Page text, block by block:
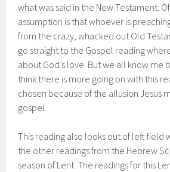
what was said in the New Testament.
assumption is that whoever is
from the crazy, whacked out Old
go straight to the Gospel reading
about God’s love. But we all know me
think there is more going on with this
chosen because of the allusion Jesus
gospel.
This reading also looks out of left field
the other readings from the Hebrew
season of Lent. The readings for this